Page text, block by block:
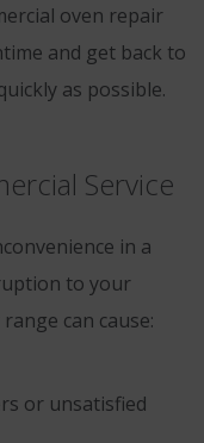
oven repair
and get back to
as possible.
Service
in a
to your
can cause:
or unsatisfied